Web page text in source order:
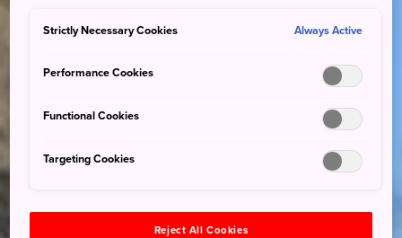
Strictly Necessary Cookies Always Active
Performance Cookies
Functional Cookies
Targeting Cookies
Reject All Cookies